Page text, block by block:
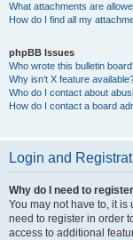
What attachments are
How do I find all my
phpBB Issues
Who wrote this bulletin
Why isn’t X feature
Who do I contact about
How do I contact a board
Login and
Why do I need to
You may not have to, it
need to register in order
access to additional